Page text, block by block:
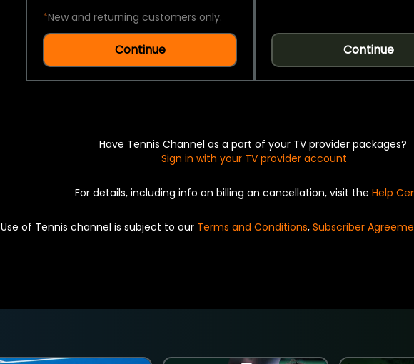
*New and returning customers only.
Continue Continue
Have Tennis Channel as a part of your TV provider packages?
Sign in with your TV provider account
For details, including info on billing an cancellation, visit the Help
Use of Tennis channel is subject to our Terms and Conditions, Subscriber